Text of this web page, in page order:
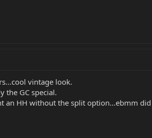
vintage look.
the GC special.
an HH without the split option...ebmm